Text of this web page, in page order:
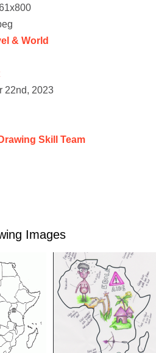
& World
22nd, 2023
Drawing Skill Team
Images